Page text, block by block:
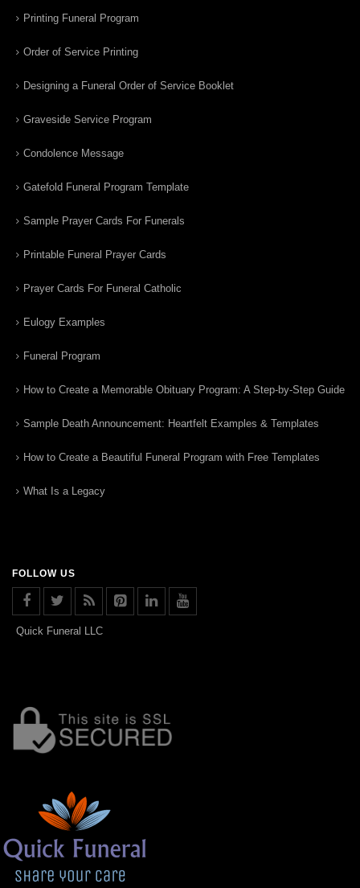
Printing Funeral Program
Order of Service Printing
Designing a Funeral Order of Service Booklet
Graveside Service Program
Condolence Message
Gatefold Funeral Program Template
Sample Prayer Cards For Funerals
Printable Funeral Prayer Cards
Prayer Cards For Funeral Catholic
Eulogy Examples
Funeral Program
How to Create a Memorable Obituary Program: A Step-by-Step Guide
Sample Death Announcement: Heartfelt Examples & Templates
How to Create a Beautiful Funeral Program with Free Templates
What Is a Legacy
FOLLOW US
Quick Funeral LLC